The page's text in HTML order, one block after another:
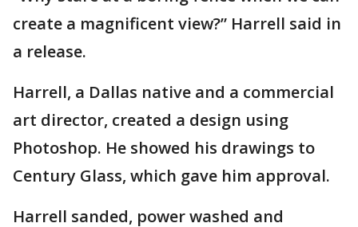
create a magnificent view?” Harrell said in
a release.
Harrell, a Dallas native and a commercial
art director, created a design using
Photoshop. He showed his drawings to
Century Glass, which gave him approval.
Harrell sanded, power washed and